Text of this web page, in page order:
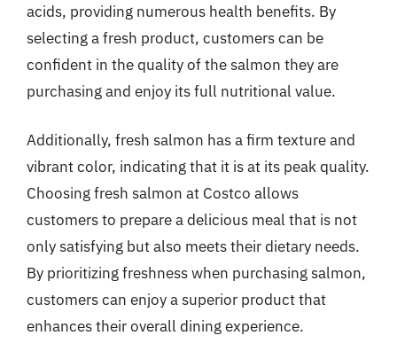
acids, providing numerous health benefits. By
selecting a fresh product, customers can be
confident in the quality of the salmon they are
purchasing and enjoy its full nutritional value.
Additionally, fresh salmon has a firm texture and
vibrant color, indicating that it is at its peak quality.
Choosing fresh salmon at Costco allows
customers to prepare a delicious meal that is not
only satisfying but also meets their dietary needs.
By prioritizing freshness when purchasing salmon,
customers can enjoy a superior product that
enhances their overall dining experience.